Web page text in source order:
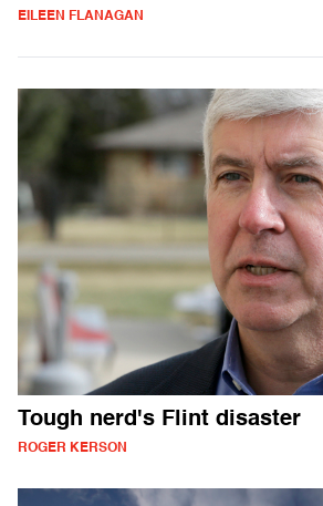
EILEEN FLANAGAN
Tough nerd's Flint disaster
ROGER KERSON